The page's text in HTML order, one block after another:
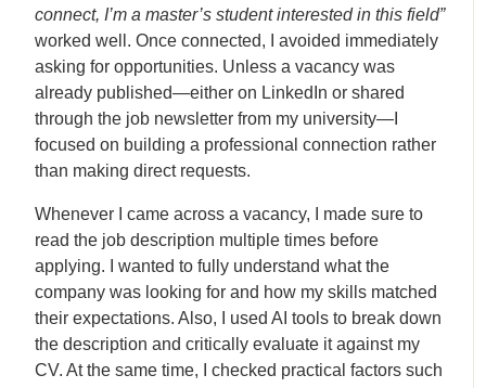
connect, I’m a master’s student interested in this field”
worked well. Once connected, I avoided immediately
asking for opportunities. Unless a vacancy was
already published—either on LinkedIn or shared
through the job newsletter from my university—I
focused on building a professional connection rather
than making direct requests.
Whenever I came across a vacancy, I made sure to
read the job description multiple times before
applying. I wanted to fully understand what the
company was looking for and how my skills matched
their expectations. Also, I used AI tools to break down
the description and critically evaluate it against my
CV. At the same time, I checked practical factors such